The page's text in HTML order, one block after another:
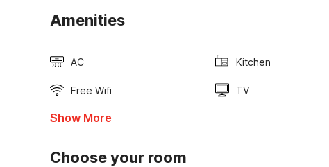
Amenities
AC Kitchen
Free Wifi TV
Show More
Choose your room